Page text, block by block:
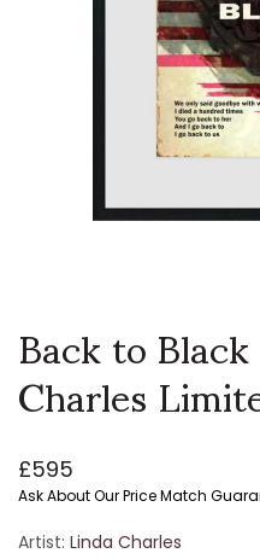
Back to
Charles
£595
Ask About Our Price Match
Artist: Linda Charles